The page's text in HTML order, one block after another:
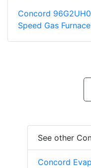
Concord
Speed Gas Furnace
See other
Concord